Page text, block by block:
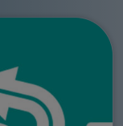
e WAMI